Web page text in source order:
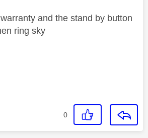
and the stand by button
ring sky
0